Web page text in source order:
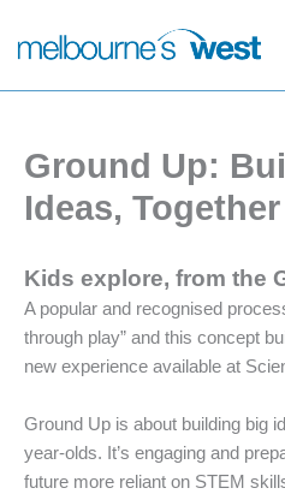
Ground Up:
Ideas, Together
Kids explore, from the
A popular and recognised
through play” and this concept
new experience available at
Ground Up is about building big
year-olds. It’s engaging and
future more reliant on STEM